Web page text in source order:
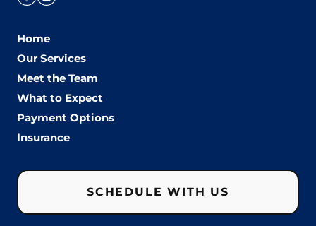
Home
Our Services
Meet the Team
What to Expect
Payment Options
Insurance
SCHEDULE WITH US